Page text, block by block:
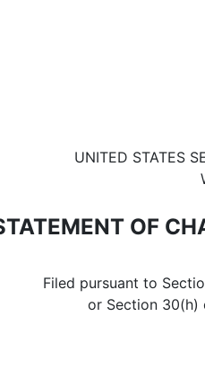
in
UNITED STATES
OF
Filed pursuant to
or Section 30(h)